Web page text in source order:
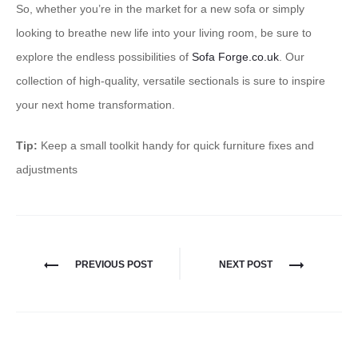
So, whether you’re in the market for a new sofa or simply
looking to breathe new life into your living room, be sure to
explore the endless possibilities of ​ Sofa Forge.co.uk​. Our
collection of high-quality, versatile sectionals is sure to inspire
your next home transformation.
Tip: Keep a small toolkit handy for quick furniture fixes and
adjustments
PREVIOUS POST NEXT POST